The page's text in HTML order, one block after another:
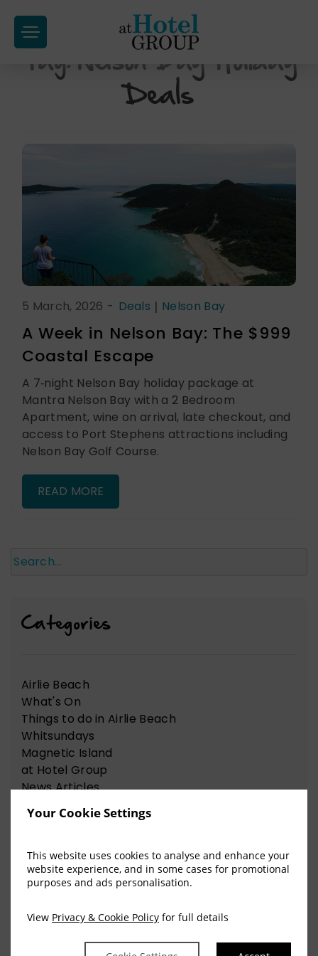
Your Cookie Settings
This website uses cookies to analyse and enhance your
website experience, and in some cases for promotional
purposes and ads personalisation.
View Privacy & Cookie Policy for full details
Skip
Hotel
Tag:Nelson Bay Holiday
Deals
5 March, 2026 - Deals | Nelson Bay
A Week in Nelson Bay: The $999
Coastal Escape
A 7‑night Nelson Bay holiday package at
Mantra Nelson Bay with a 2 Bedroom
Apartment, wine on arrival, late checkout, and
access to Port Stephens attractions including
Nelson Bay Golf Course.
READ MORE
Search
Categories
Airlie Beach
What's On
Things to do in Airlie Beach
Whitsundays
Magnetic Island
at Hotel Group
News Articles
Nelson Bay
Things to do in Nelson Bay
View Our Recent Blog Posts
The Sweet Science of